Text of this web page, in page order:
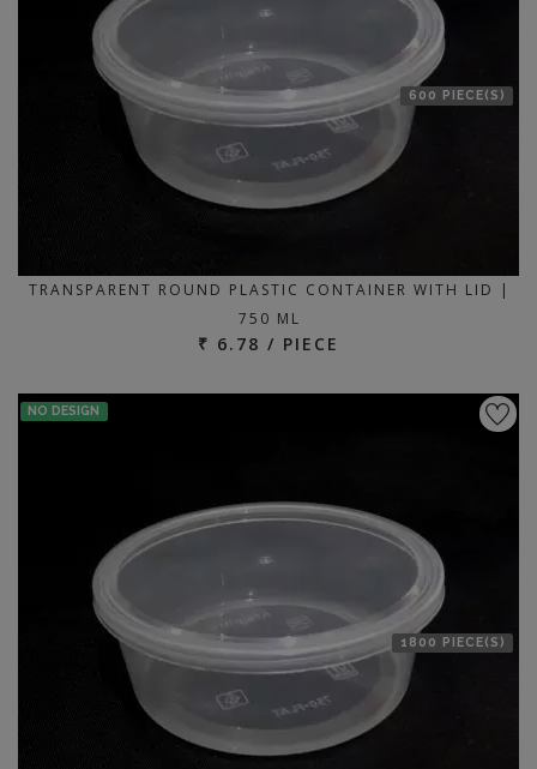
600 PIECE(S)
TRANSPARENT ROUND PLASTIC CONTAINER WITH LID |
750 ML
₹ 6.78 / PIECE
NO DESIGN
1800 PIECE(S)